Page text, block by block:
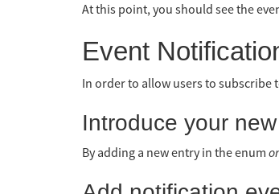
At this point, you should see the
Event
In order to allow users to subscribe
Introduce your
By adding a new entry in the enum